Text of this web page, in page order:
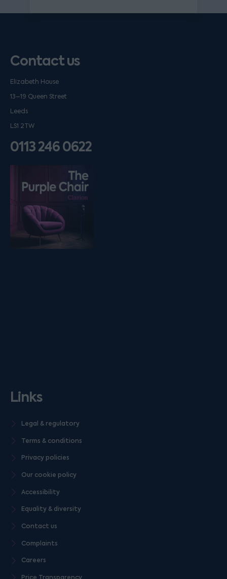
Contact us
Elizabeth House
13–19 Queen Street
Leeds
LS1 2TW
0113 246 0622
Listen on podfollow
Links
Legal & regulatory
Terms & conditions
Privacy policies
Our cookie policy
Accessibility
Equality & diversity
Contact us
Complaints
Careers